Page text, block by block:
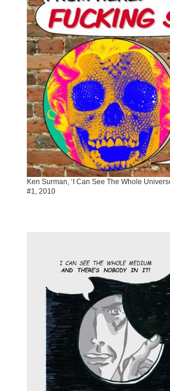
Ken Surman, ‘I Can See The Whole
#1, 2010